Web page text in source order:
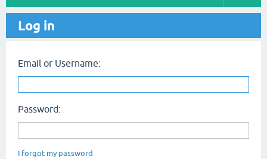
Log in
Email or Username:
Password:
I forgot my password